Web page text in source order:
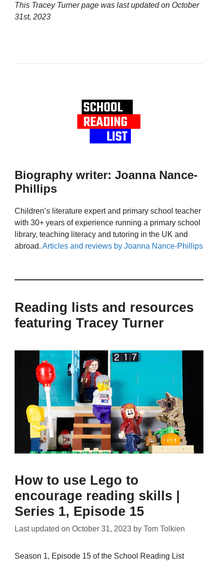
This Tracey Turner page was last updated on October
31st, 2023
Biography writer: Joanna Nance-
Phillips
Children’s literature expert and primary school teacher
with 30+ years of experience running a primary school
library, teaching literacy and tutoring in the UK and
abroad. Articles and reviews by Joanna Nance-Phillips
Reading lists and resources
featuring Tracey Turner
How to use Lego to
encourage reading skills |
Series 1, Episode 15
Last updated on October 31, 2023 by Tom Tolkien
Season 1, Episode 15 of the School Reading List